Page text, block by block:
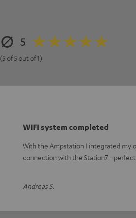
5
(5 of 5 out of 1)
WIFI system completed
With the Ampstation I integrated my
connection with the Station7 -
Andreas S.